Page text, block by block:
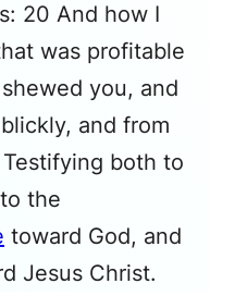
20 And how I
was profitable
you, and
and from
both to
the
toward God, and
Jesus Christ.